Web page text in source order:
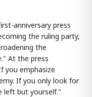
anniversary press
the ruling party,
the
At the press
you emphasize
If you only look for
left but yourself."